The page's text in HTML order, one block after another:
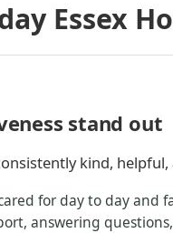
Essex
stand out
kind,
for day to day
answering